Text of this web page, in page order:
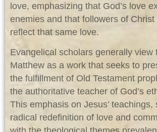
love, emphasizing that God’s love
enemies and that followers of
reflect that same love.
Evangelical scholars generally view
Matthew as a work that seeks to
the fulfillment of Old Testament
the authoritative teacher of God’s
This emphasis on Jesus’
radical redefinition of love and